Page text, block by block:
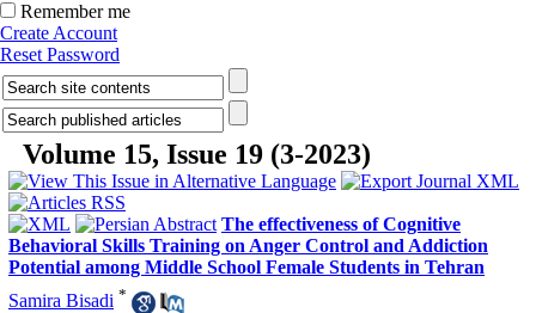
Remember me
Create Account
Reset Password
Volume 15, Issue 19 (3-2023)
The effectiveness of Cognitive
Behavioral Skills Training on Anger Control and Addiction
Potential among Middle School Female Students in Tehran
Samira Bisadi *